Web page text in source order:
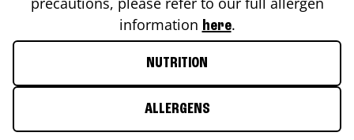
information here.
NUTRITION
ALLERGENS